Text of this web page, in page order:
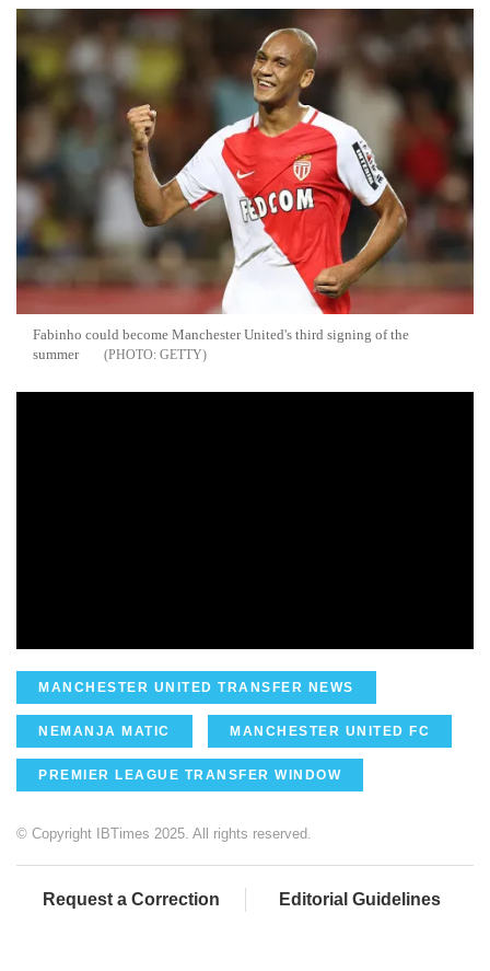
Fabinho could become Manchester United's third signing of the
summer
GETTY
MANCHESTER UNITED TRANSFER NEWS
NEMANJA MATIC MANCHESTER UNITED FC
PREMIER LEAGUE TRANSFER WINDOW
© Copyright IBTimes 2025. All rights reserved.
Request a Correction Editorial Guidelines